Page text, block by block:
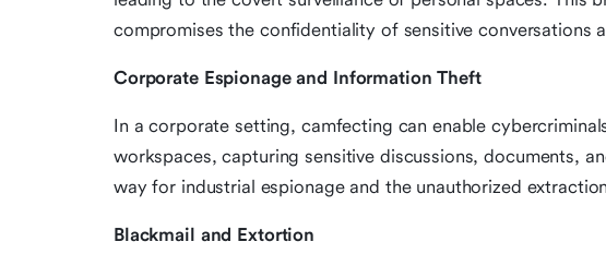
compromises the confidentiality of sensitive conversations
Corporate Espionage and Information Theft
In a corporate setting, camfecting can enable
workspaces, capturing sensitive discussions, documents,
way for industrial espionage and the unauthorized
Blackmail and Extortion